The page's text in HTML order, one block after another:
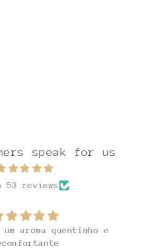
speak for us
53 reviews
aroma quentinho e